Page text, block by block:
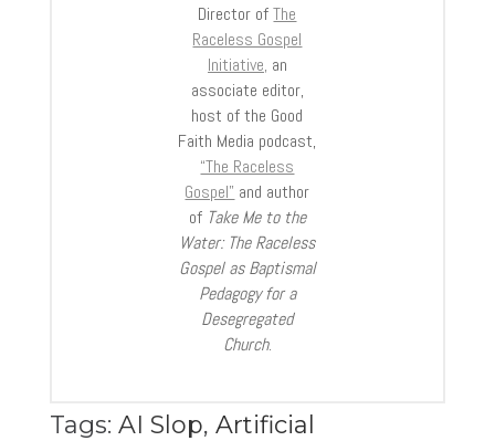
Director ofThe
Raceless Gospel
Initiative, an
associate editor,
host of the Good
Faith Media podcast,
“The Raceless
Gospel” and author
of Take Me to the
Water: The Raceless
Gospel as Baptismal
Pedagogy for a
Desegregated
Church.
Tags: AI Slop, Artificial